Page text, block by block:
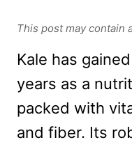
This post may contain
Kale has
years as a
packed with
and fiber. Its